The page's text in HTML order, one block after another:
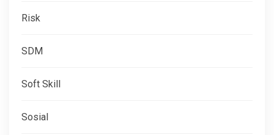
Risk
SDM
Soft Skill
Sosial